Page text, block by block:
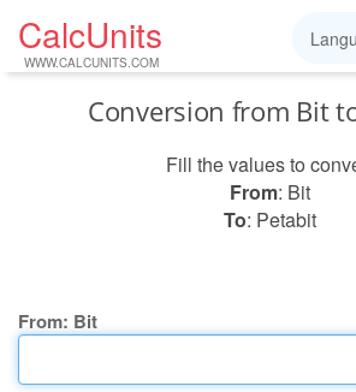
CalcUnits
WWW.CALCUNITS.COM
Conversion from Bit
Fill the values to
From: Bit
To: Petabit
From: Bit